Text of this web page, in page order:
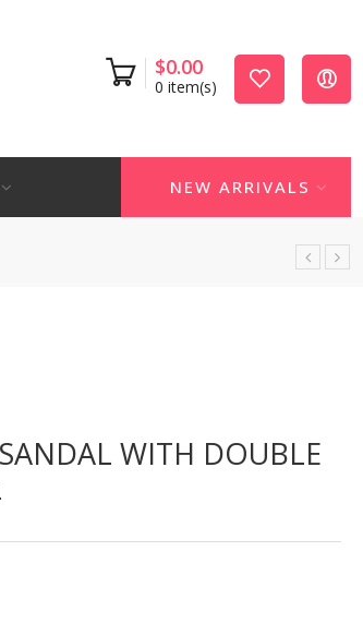
$0.00
0 item(s)
NEW ARRIVALS
WITH DOUBLE